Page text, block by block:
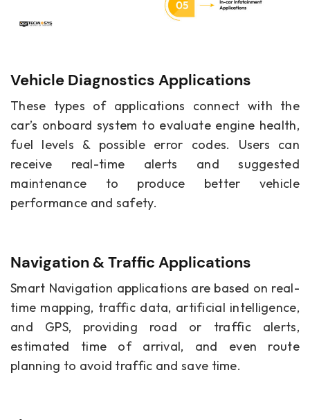
Vehicle Diagnostics Applications
These types of applications connect with the
car’s onboard system to evaluate engine health,
fuel levels & possible error codes. Users can
receive real-time alerts and suggested
maintenance to produce better vehicle
performance and safety.
Navigation & Traffic Applications
Smart Navigation applications are based on real-
time mapping, traffic data, artificial intelligence,
and GPS, providing road or traffic alerts,
estimated time of arrival, and even route
planning to avoid traffic and save time.